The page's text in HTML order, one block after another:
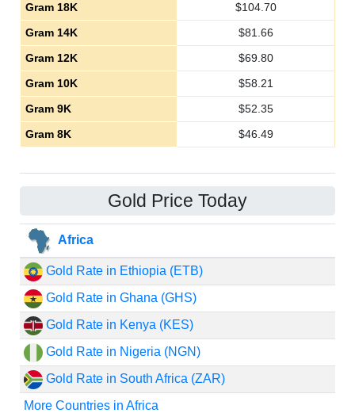
Gram 18K
$104.70
Gram 14K
$81.66
Gram 12K
$69.80
Gram 10K
$58.21
Gram 9K
$52.35
Gram 8K
$46.49
Gold Price Today
Africa
Gold Rate in Ethiopia (ETB)
Gold Rate in Ghana (GHS)
Gold Rate in Kenya (KES)
Gold Rate in Nigeria (NGN)
Gold Rate in South Africa (ZAR)
More Countries in Africa